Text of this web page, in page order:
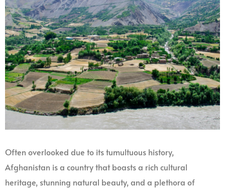
Often overlooked due to its tumultuous history,
Afghanistan is a country that boasts a rich cultural
heritage, stunning natural beauty, and a plethora of